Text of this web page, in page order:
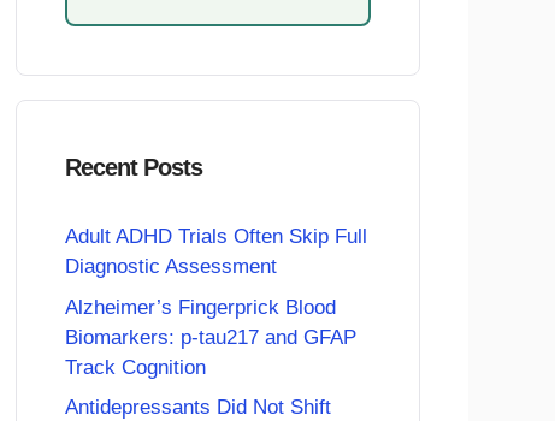
Recent Posts
Adult ADHD Trials Often Skip Full
Diagnostic Assessment
Alzheimer’s Fingerprick Blood
Biomarkers: p-tau217 and GFAP
Track Cognition
Antidepressants Did Not Shift